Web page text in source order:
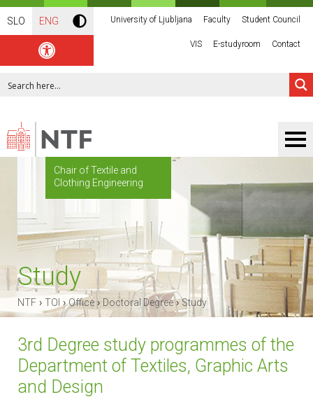
SLO ENG University of Ljubljana Faculty Student Council
VIS E-studyroom Contact
Chair of Textile and
Clothing Engineering
Study
NTF › TOI ›Office › Doctoral Degree›Study
3rd Degree study programmes of the
Department of Textiles, Graphic Arts
and Design